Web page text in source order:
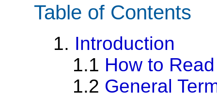
Table of Contents
1. Introduction
1.1 How to
1.2 General